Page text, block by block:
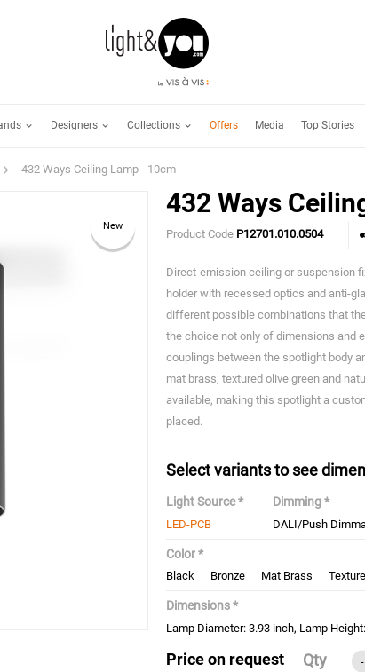
Designers Collections Offers Media Top Stories
432 Ways Ceiling Lamp - 10cm
New
432 Ways
Product Code P12701.010.0504
Direct-emission ceiling or suspension
holder with recessed optics and anti-
different possible combinations that
the choice not only of dimensions and
couplings between the spotlight body
mat brass, textured olive green and
available, making this spotlight a
placed.
Select variants to see
Light Source *
LED-PCB
Dimming *
DALI/Push
Color *
Black Bronze Mat Brass
Dimensions *
Lamp Diameter: 3.93 inch, Lamp
Price on request Qty -